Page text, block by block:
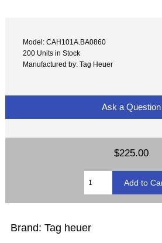
Model: CAH101A.BA0860
200 Units in Stock
Manufactured by: Tag Heuer
Ask a Question
$225.00
Brand: Tag heuer